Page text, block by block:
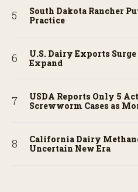
South Dakota Rancher
Practice
U.S. Dairy Exports
Expand
USDA Reports Only 5
Screwworm Cases as
California Dairy
Uncertain New Era